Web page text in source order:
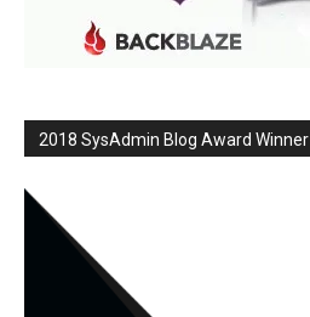
2018 SysAdmin Blog Award Winner